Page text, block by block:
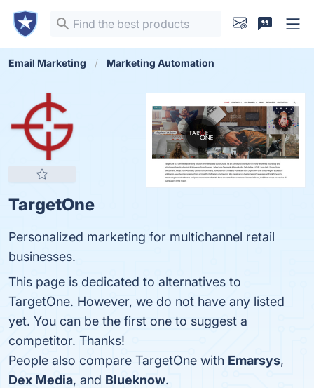
Email Marketing Marketing Automation
TargetOne
Personalized marketing for multichannel retail
businesses.
This page is dedicated to alternatives to
TargetOne. However, we do not have any listed
yet. You can be the first one to suggest a
competitor. Thanks!
People also compare TargetOne with Emarsys,
Dex Media, and Blueknow.